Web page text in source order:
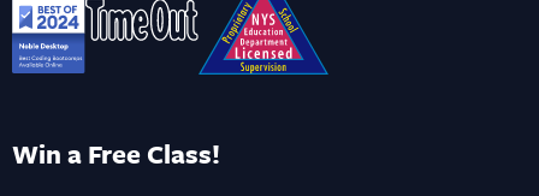
Win a Free Class!